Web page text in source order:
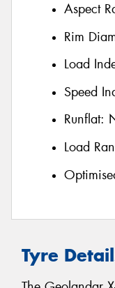
Aspect
Rim
Load
Speed
Runflat:
Load
Tyre